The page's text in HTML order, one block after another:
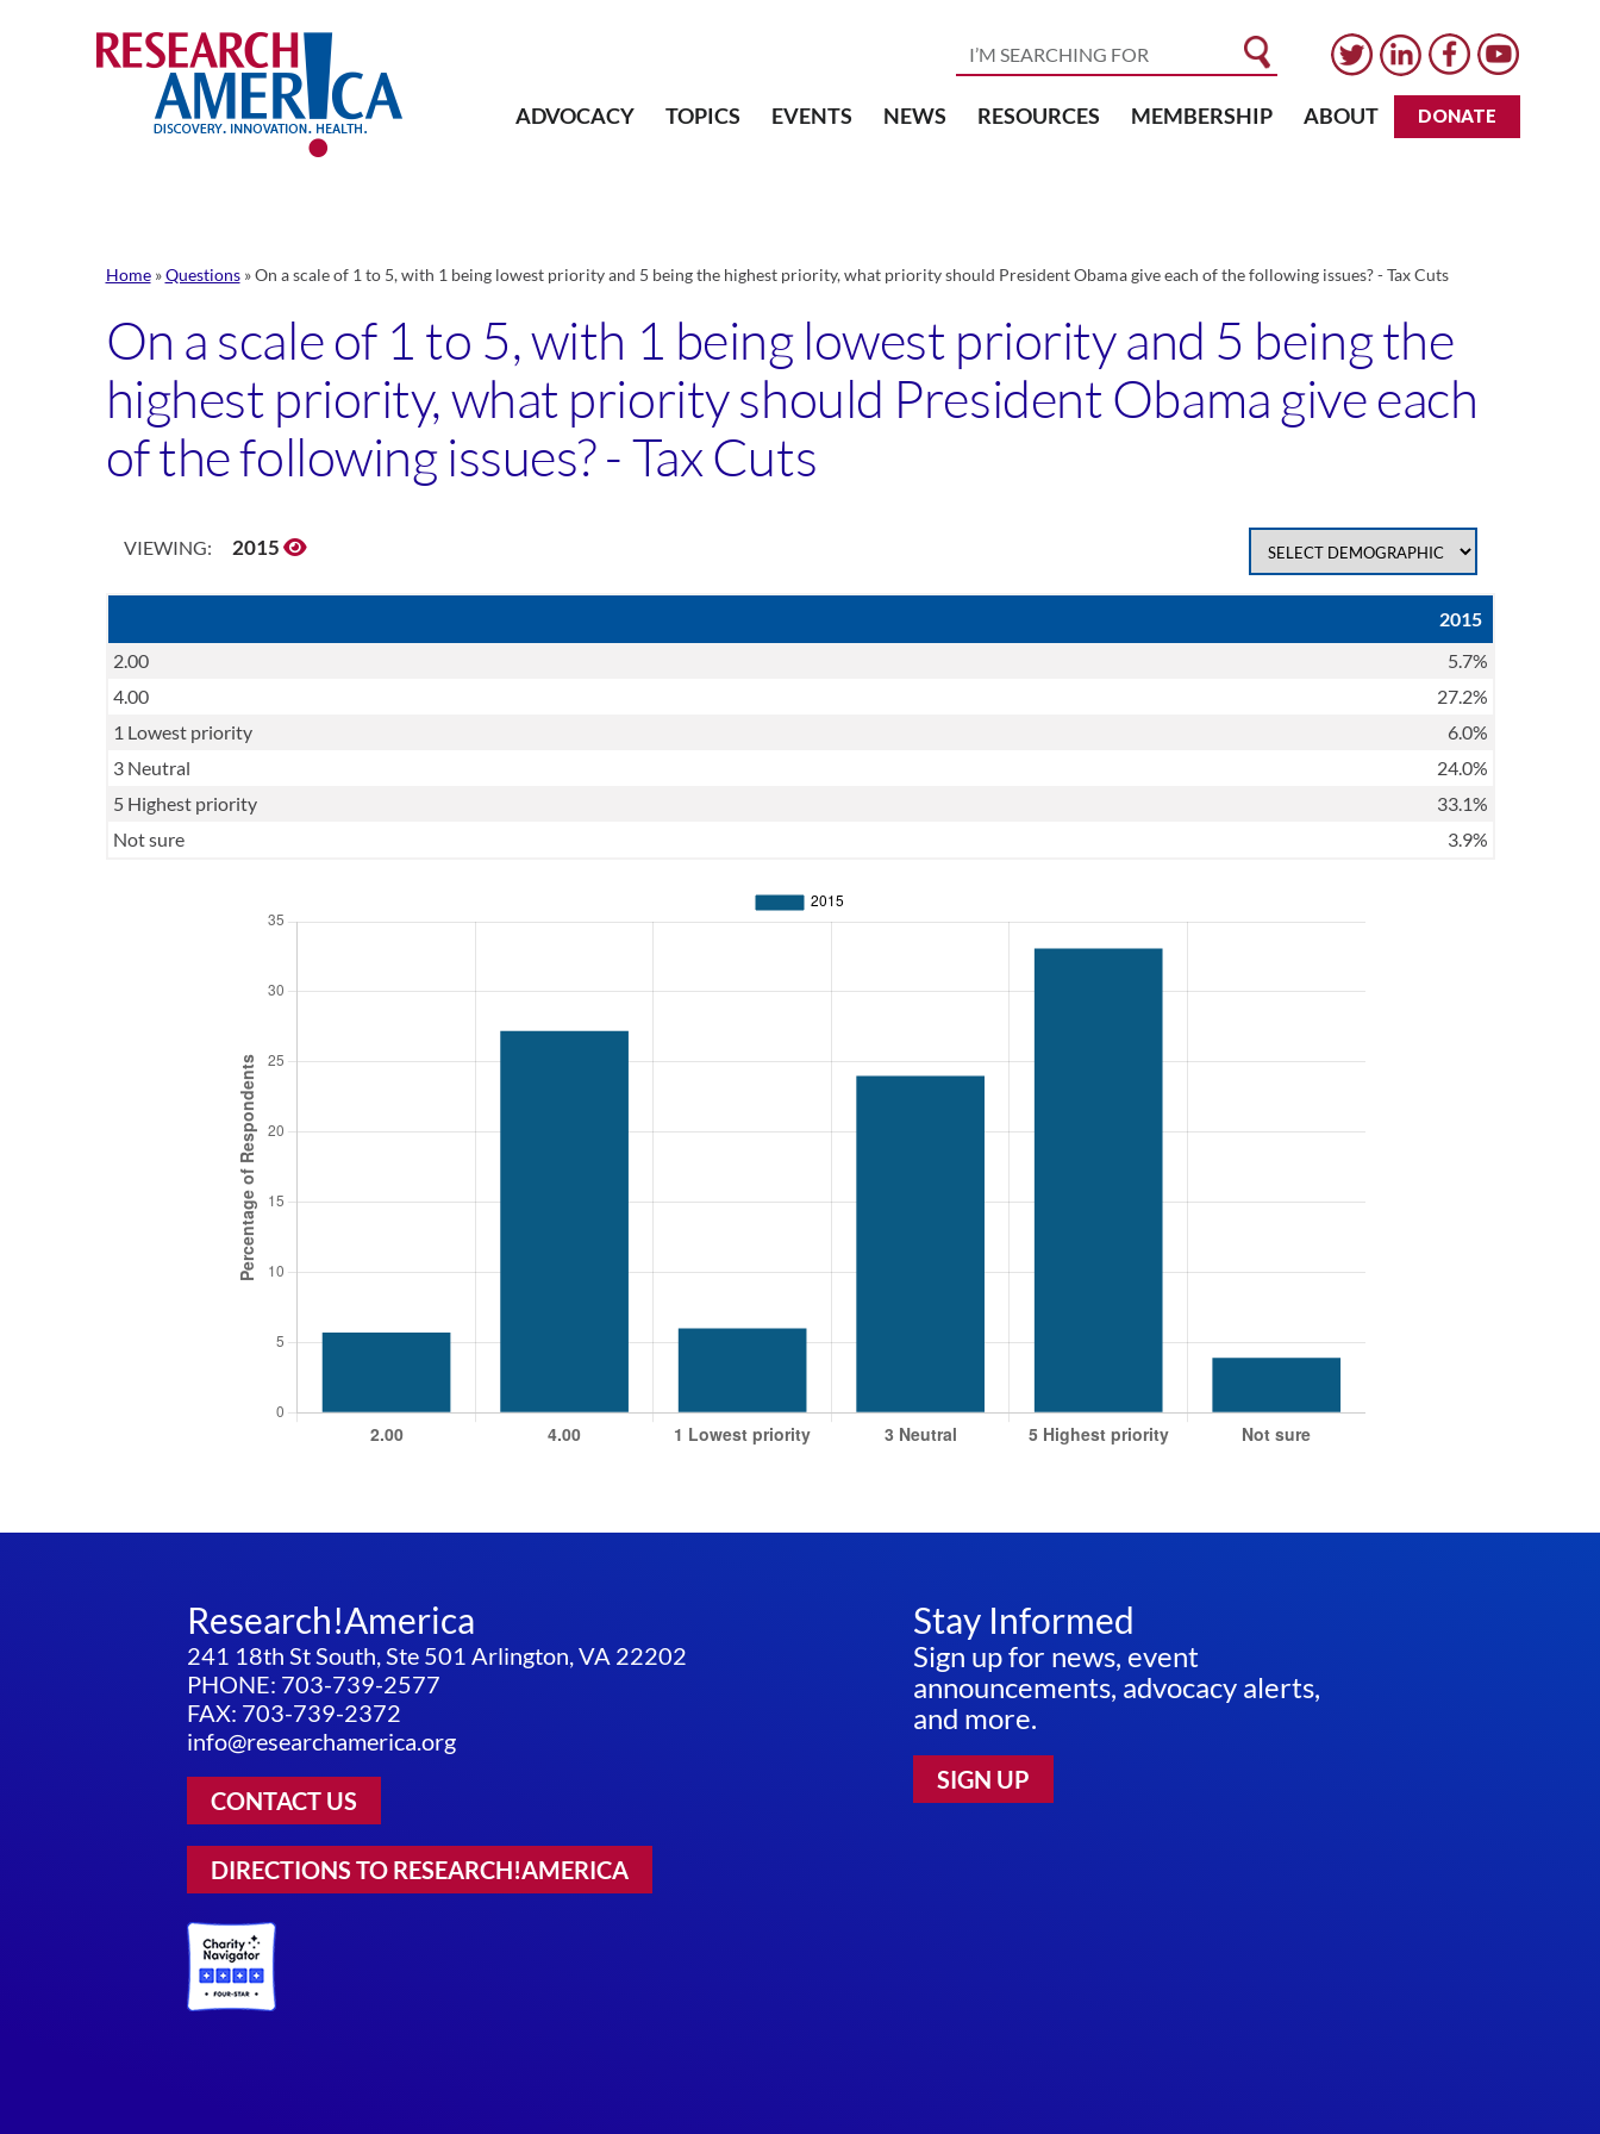
ADVOCACY TOPICS EVENTS NEWS RESOURCES MEMBERSHIP ABOUT DONATE
Home»Questions»On a scale of 1 to 5, with 1 being lowest priority and 5 being the highest priority, what priority should President Obama give each of the following issues? - Tax Cuts
On a scale of 1 to 5, with 1 being lowest priority and 5 being the
highest priority, what priority should President Obama give each
of the following issues? - Tax Cuts
VIEWING: 2015
2015
2.00
5.7%
4.00
27.2%
1 Lowest priority
6.0%
3 Neutral
24.0%
5 Highest priority
33.1%
Not sure
3.9%
Research!America
241 18th St South, Ste 501 Arlington, VA 22202
PHONE: 703-739-2577
FAX: 703-739-2372
info@researchamerica.org
CONTACT US
DIRECTIONS TO RESEARCH!AMERICA
Stay Informed
Sign up for news, event
announcements, advocacy alerts,
and more.
SIGN UP